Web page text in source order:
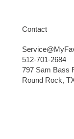
Contact
512-701-2684
797 Sam Bass
Round Rock,